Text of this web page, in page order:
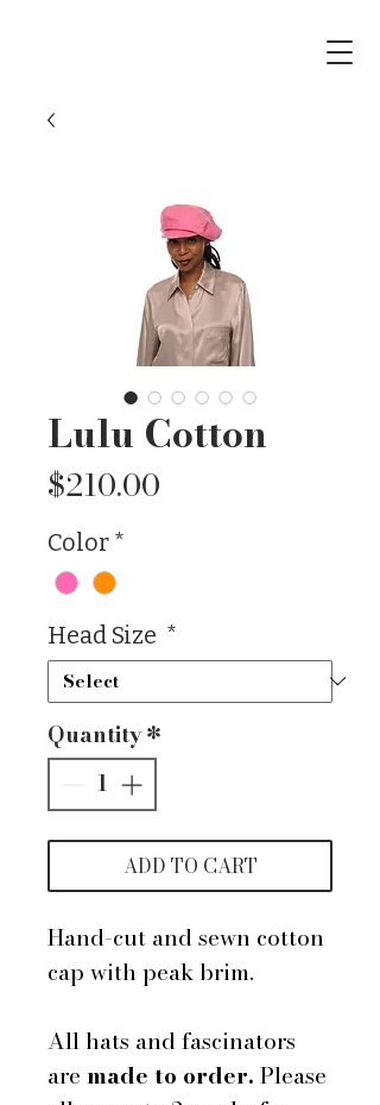
Lulu Cotton
$210.00
Color *
Head Size *
Quantity*
ADD TO CART
Hand-cut and sewn cotton
cap with peak brim.
All hats and fascinators
are made to order. Please